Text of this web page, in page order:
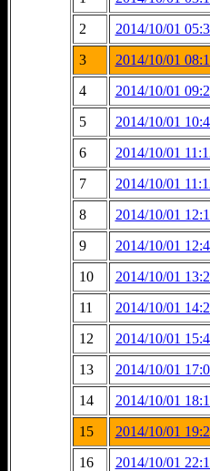
2
2014/10/01
3
2014/10/01
4
2014/10/01
5
2014/10/01
6
2014/10/01
7
2014/10/01
8
2014/10/01
9
2014/10/01
10
2014/10/01
11
2014/10/01
12
2014/10/01
13
2014/10/01
14
2014/10/01
15
2014/10/01
16
2014/10/01